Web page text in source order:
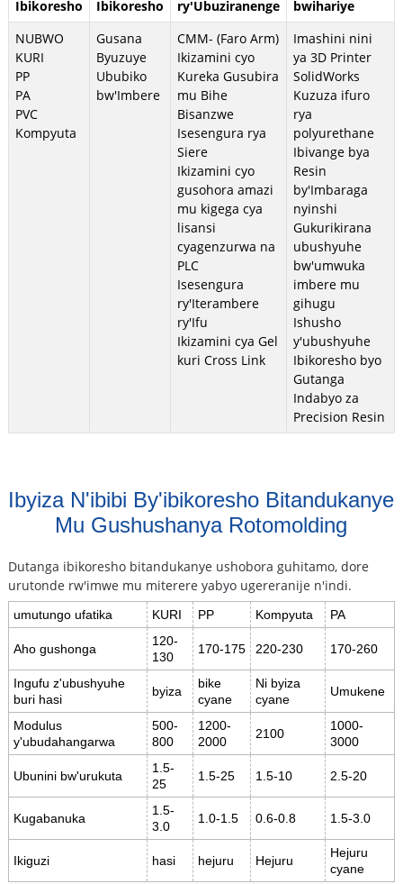
Ibikoresho Ibikoresho ry'Ubuziranenge
bwihariye
NUBWO
KURI
PP
PA
PVC
Kompyuta
Gusana
Byuzuye
Ububiko
bw'Imbere
CMM- (Faro Arm)
Ikizamini cyo
Kureka Gusubira
mu Bihe
Bisanzwe
Isesengura rya
Siere
Ikizamini cyo
gusohora amazi
mu kigega cya
lisansi
cyagenzurwa na
PLC
Isesengura
ry'Iterambere
ry'Ifu
Ikizamini cya Gel
kuri Cross Link
Imashini nini
ya 3D Printer
SolidWorks
Kuzuza ifuro
rya
polyurethane
Ibivange bya
Resin
by'Imbaraga
nyinshi
Gukurikirana
ubushyuhe
bw'umwuka
imbere mu
gihugu
Ishusho
y'ubushyuhe
Ibikoresho byo
Gutanga
Indabyo za
Precision Resin
Ibyiza N'ibibi By'ibikoresho Bitandukanye
Mu Gushushanya Rotomolding
Dutanga ibikoresho bitandukanye ushobora guhitamo, dore
urutonde rw'imwe mu miterere yabyo ugereranije n'indi.
umutungo ufatika KURI PP Kompyuta PA
Aho gushonga
120-
130
170-175 220-230 170-260
Ingufu z'ubushyuhe
buri hasi
byiza
bike
cyane
Ni byiza
cyane
Umukene
Modulus
y'ubudahangarwa
500-
800
1200-
2000
2100
1000-
3000
Ubunini bw'urukuta
1.5-
25
1.5-25 1.5-10 2.5-20
Kugabanuka
1.5-
3.0
1.0-1.5 0.6-0.8 1.5-3.0
Ikiguzi hasi hejuru Hejuru
Hejuru
cyane